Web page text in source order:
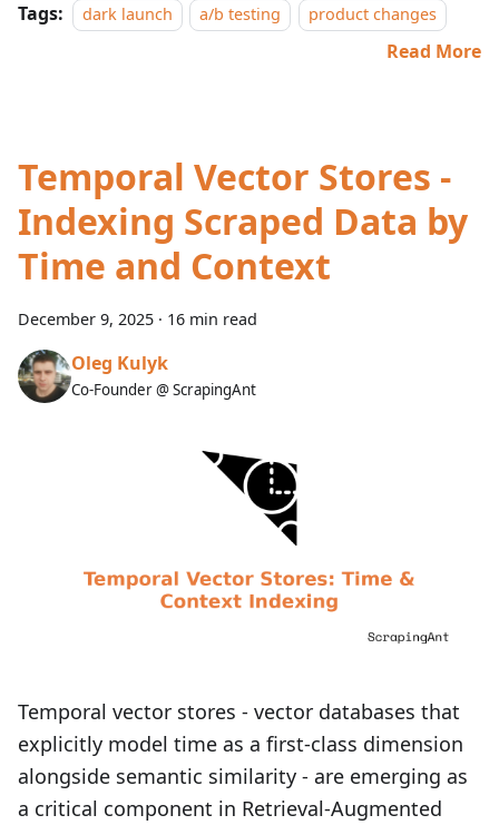
Tags: dark launch a/b testing product changes
Read More
Temporal Vector Stores -
Indexing Scraped Data by
Time and Context
December 9, 2025 · 16 min read
Oleg Kulyk
Co-Founder @ ScrapingAnt
Temporal vector stores - vector databases that
explicitly model time as a first-class dimension
alongside semantic similarity - are emerging as
a critical component in Retrieval-Augmented